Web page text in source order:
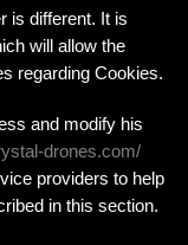
is different. It is
will allow the
regarding Cookies.
and modify his
drones.com/
providers to help
in this section.